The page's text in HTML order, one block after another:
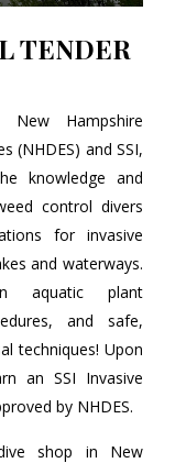
TENDER
Hampshire
(NHDES) and SSI,
knowledge and
control divers
for invasive
and waterways.
aquatic plant
and safe,
techniques! Upon
an SSI Invasive
by NHDES.
shop in New